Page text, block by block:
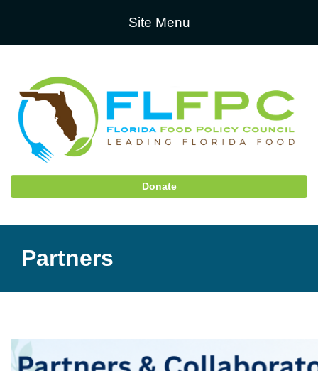
Site Menu
Donate
Partners